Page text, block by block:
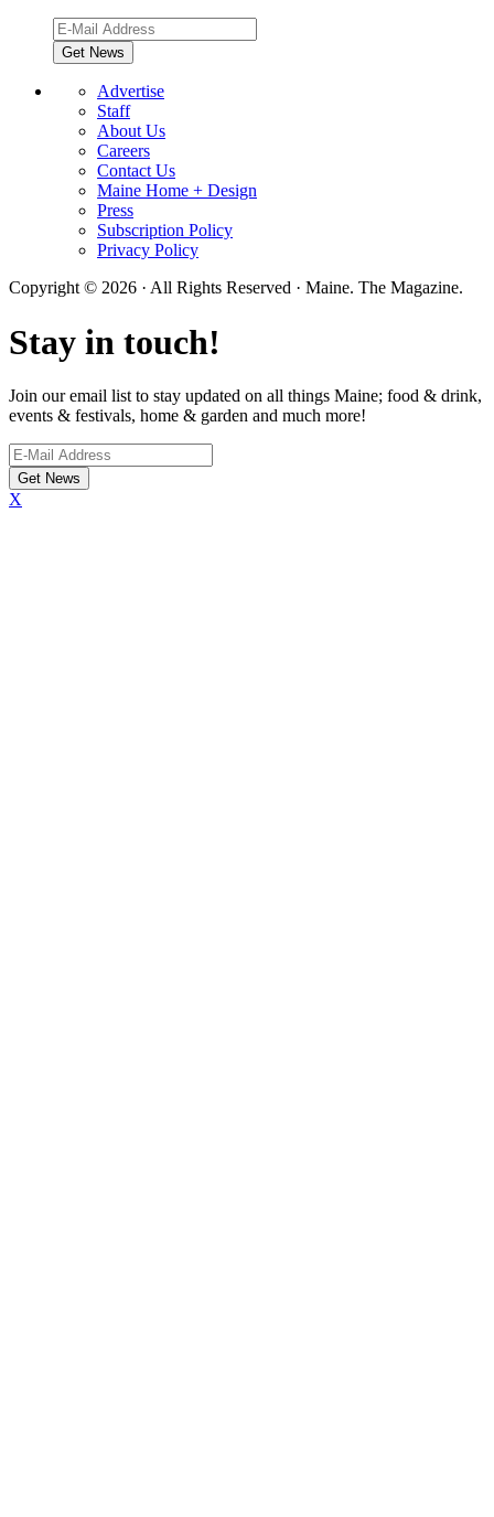
Advertise
Staff
About Us
Careers
Contact Us
Maine Home + Design
Press
Subscription Policy
Privacy Policy
Copyright © 2026 · All Rights Reserved · Maine. The Magazine.
Stay in touch!
Join our email list to stay updated on all things Maine; food & drink,
events & festivals, home & garden and much more!
X